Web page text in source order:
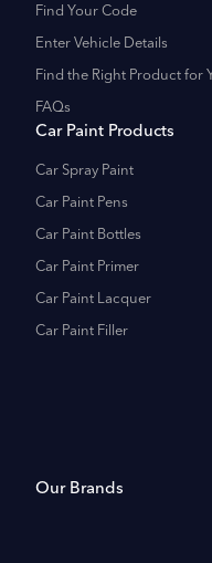
Find Your Code
Enter Vehicle Details
Find the Right Product for
FAQs
Car Paint Products
Car Spray Paint
Car Paint Pens
Car Paint Bottles
Car Paint Primer
Car Paint Lacquer
Car Paint Filler
Our Brands